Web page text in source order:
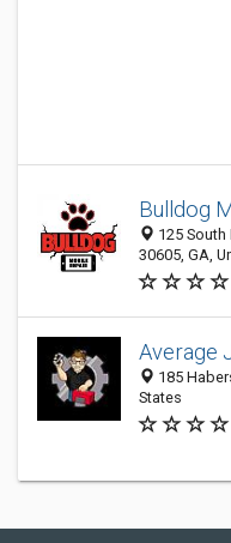
Bulldog
125
30605, GA,
Average
185
States